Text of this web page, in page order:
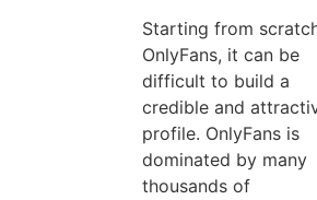
Starting from
OnlyFans, it can be
difficult to build a
credible and
profile. OnlyFans is
dominated by many
thousands of